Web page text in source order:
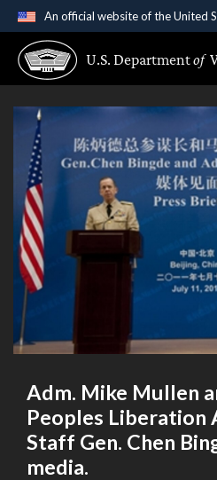
An official website of the United
A .govwebsite belongs
organization in the
Secure .gov
Alock ( )orhttps://
connected to the .gov
information only on
U.S. Departmentof
Adm. Mike Mullen
Peoples Liberation
Staff Gen. Chen
media.